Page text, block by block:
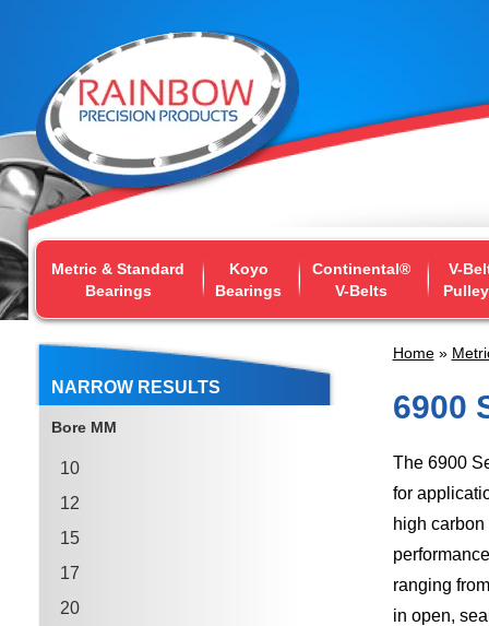
Metric & Standard
Bearings
Koyo
Bearings
Continental®
V-Belts
V-
Home»
6900
The 6900
for
high
performance
ranging
in open,
NARROW RESULTS
Bore MM
10
12
15
17
20